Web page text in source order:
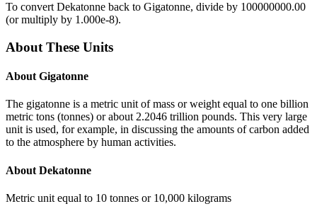
To convert Dekatonne back to Gigatonne, divide by 100000000.00
(or multiply by 1.000e-8).
About These Units
About Gigatonne
The gigatonne is a metric unit of mass or weight equal to one billion
metric tons (tonnes) or about 2.2046 trillion pounds. This very large
unit is used, for example, in discussing the amounts of carbon added
to the atmosphere by human activities.
About Dekatonne
Metric unit equal to 10 tonnes or 10,000 kilograms